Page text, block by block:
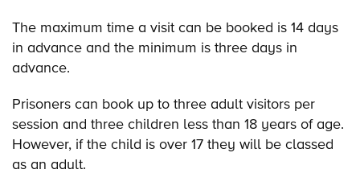
The maximum time a visit can be booked is 14 days
in advance and the minimum is three days in
advance.
Prisoners can book up to three adult visitors per
session and three children less than 18 years of age.
However, if the child is over 17 they will be classed
as an adult.